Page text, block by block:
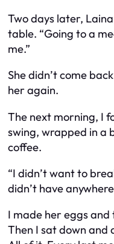
Two days later,
table. “Going to a
me.”
She didn’t come
her again.
The next morning, I
swing, wrapped in a
coffee.
“I didn’t want to
didn’t have
I made her eggs
Then I sat down and